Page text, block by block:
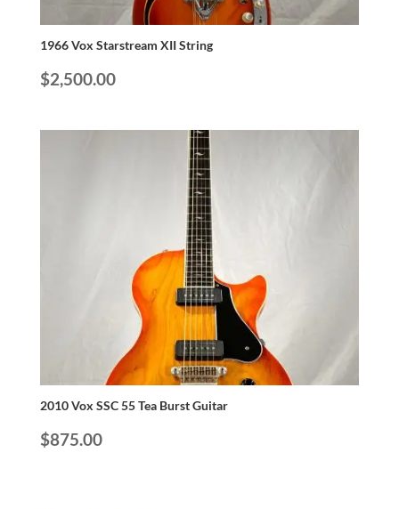
1966 Vox Starstream XII String
$2,500.00
2010 Vox SSC 55 Tea Burst Guitar
$875.00